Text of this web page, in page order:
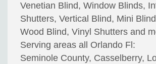
Venetian Blind, Window Blinds,
Shutters, Vertical Blind, Mini
Wood Blind, Vinyl Shutters and
Serving areas all Orlando Fl:
Seminole County, Casselberry,